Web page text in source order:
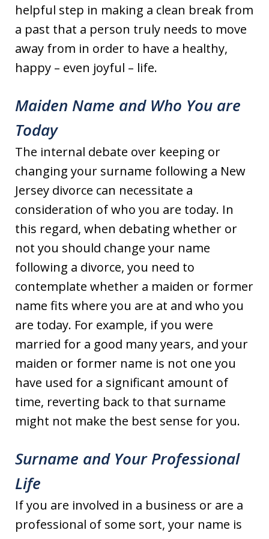
helpful step in making a clean break from
a past that a person truly needs to move
away from in order to have a healthy,
happy – even joyful – life.
Maiden Name and Who You are
Today
The internal debate over keeping or
changing your surname following a New
Jersey divorce can necessitate a
consideration of who you are today. In
this regard, when debating whether or
not you should change your name
following a divorce, you need to
contemplate whether a maiden or former
name fits where you are at and who you
are today. For example, if you were
married for a good many years, and your
maiden or former name is not one you
have used for a significant amount of
time, reverting back to that surname
might not make the best sense for you.
Surname and Your Professional
Life
If you are involved in a business or are a
professional of some sort, your name is